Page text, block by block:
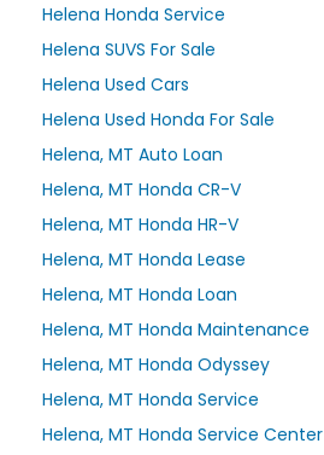
Helena Honda Service
Helena SUVS For Sale
Helena Used Cars
Helena Used Honda For Sale
Helena, MT Auto Loan
Helena, MT Honda CR-V
Helena, MT Honda HR-V
Helena, MT Honda Lease
Helena, MT Honda Loan
Helena, MT Honda Maintenance
Helena, MT Honda Odyssey
Helena, MT Honda Service
Helena, MT Honda Service Center